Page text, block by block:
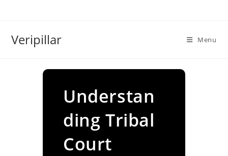
Veripillar Menu
Understan
ding Tribal
Court